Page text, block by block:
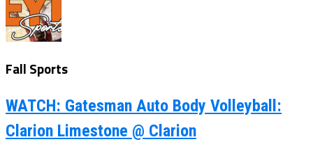
Fall Sports
WATCH: Gatesman Auto Body Volleyball:
Clarion Limestone @ Clarion